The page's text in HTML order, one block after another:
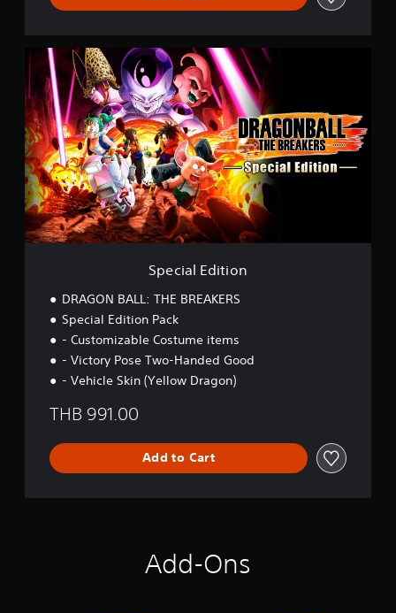
S
e
c
i
a
l
E
d
i
t
i
o
Special Edition
DRAGON BALL: THE BREAKERS
Special Edition Pack
- Customizable Costume items
- Victory Pose Two-Handed Good
- Vehicle Skin (Yellow Dragon)
THB 991.00
Add to Cart
Add-Ons